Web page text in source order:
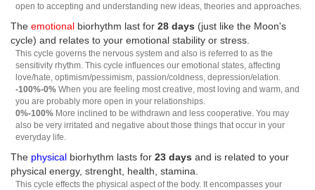
open to accepting and understanding new ideas, theories and approaches.
The emotional biorhythm last for 28 days (just like the Moon's
cycle) and relates to your emotional stability or stress.
This cycle governs the nervous system and also is referred to as the
sensitivity rhythm. This cycle influences our emotional states, affecting
love/hate, optimism/pessimism, passion/coldness, depression/elation.
-100%-0% When you are feeling most creative, most loving and warm, and
you are probably more open in your relationships.
0%-100% More inclined to be withdrawn and less cooperative. You may
also be very irritated and negative about those things that occur in your
everyday life.
The physical biorhythm lasts for 23 days and is related to your
physical energy, strenght, health, stamina.
This cycle effects the physical aspect of the body. It encompasses your